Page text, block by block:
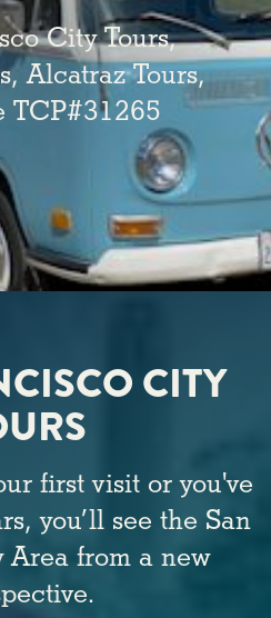
City Tours,
Alcatraz Tours,
TCP#31265
CITY
first visit or you've
you’ll see the San
Area from a new